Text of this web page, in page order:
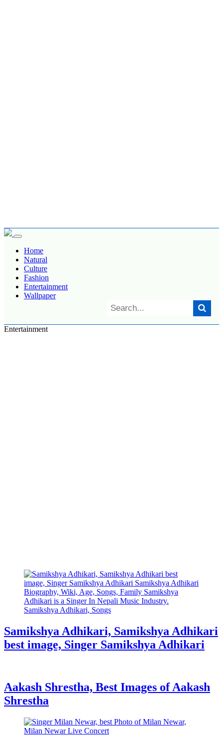
Home
Natural
Culture
Fashion
Entertainment
Wallpaper
Entertainment
Samikshya Adhikari, Samikshya Adhikari
best image, Singer Samikshya Adhikari
Aakash Shrestha, Best Images of Aakash
Shrestha